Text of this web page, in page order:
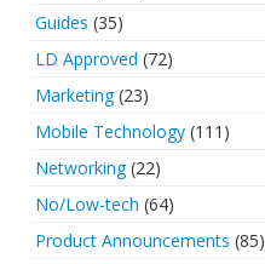
Guides (35)
LD Approved (72)
Marketing(23)
Mobile Technology (111)
Networking(22)
No/Low-tech (64)
Product Announcements (85)